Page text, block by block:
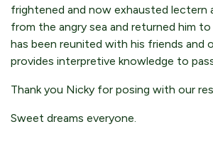
frightened and now exhausted lectern
from the angry sea and returned him
has been reunited with his friends and
provides interpretive knowledge to
Thank you Nicky for posing with our
Sweet dreams everyone.